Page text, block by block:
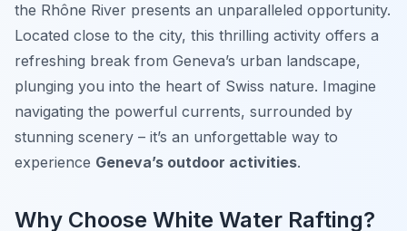
the Rhône River presents an unparalleled opportunity.
Located close to the city, this thrilling activity offers a
refreshing break from Geneva’s urban landscape,
plunging you into the heart of Swiss nature. Imagine
navigating the powerful currents, surrounded by
stunning scenery – it’s an unforgettable way to
experience Geneva’s outdoor activities.
Why Choose White Water Rafting?